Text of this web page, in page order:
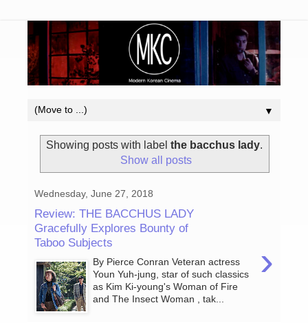
▼
Showing posts with label the bacchus lady.
Show all posts
Wednesday, June 27, 2018
Review: THE BACCHUS LADY
Gracefully Explores Bounty of
Taboo Subjects
›
By Pierce Conran Veteran actress
Youn Yuh-jung, star of such classics
as Kim Ki-young's Woman of Fire
and The Insect Woman , tak...